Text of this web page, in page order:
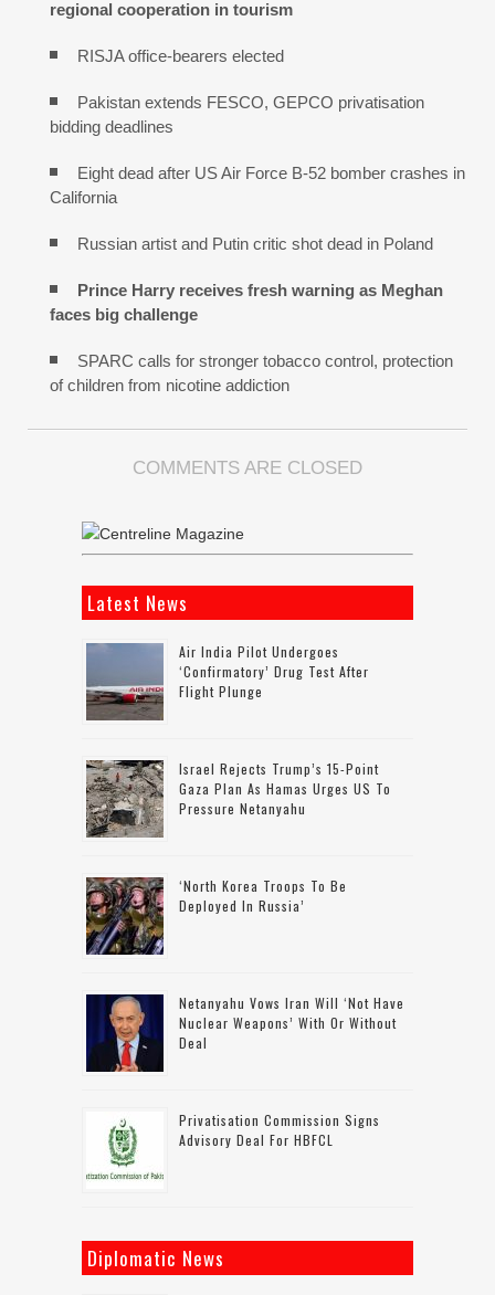
regional cooperation in tourism
RISJA office-bearers elected
Pakistan extends FESCO, GEPCO privatisation
bidding deadlines
Eight dead after US Air Force B-52 bomber crashes in
California
Russian artist and Putin critic shot dead in Poland
Prince Harry receives fresh warning as Meghan
faces big challenge
SPARC calls for stronger tobacco control, protection
of children from nicotine addiction
COMMENTS ARE CLOSED
Latest News
Air India Pilot Undergoes
‘confirmatory’ Drug Test After
Flight Plunge
Israel Rejects Trump’s 15-Point
Gaza Plan As Hamas Urges US To
Pressure Netanyahu
‘North Korea Troops To Be
Deployed In Russia’
Netanyahu Vows Iran Will ‘not Have
Nuclear Weapons’ With Or Without
Deal
Privatisation Commission Signs
Advisory Deal For HBFCL
Diplomatic News